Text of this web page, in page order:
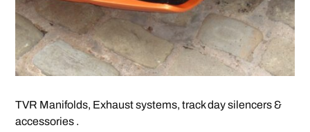
TVR Manifolds, Exhaust systems, track day silencers &
accessories .